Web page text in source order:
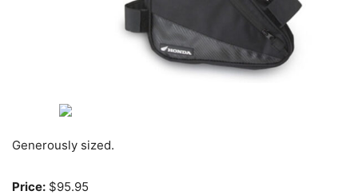
Generously sized.
Price: $95.95